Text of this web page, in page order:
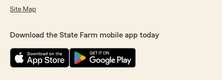
Site Map
Download the State Farm mobile app today